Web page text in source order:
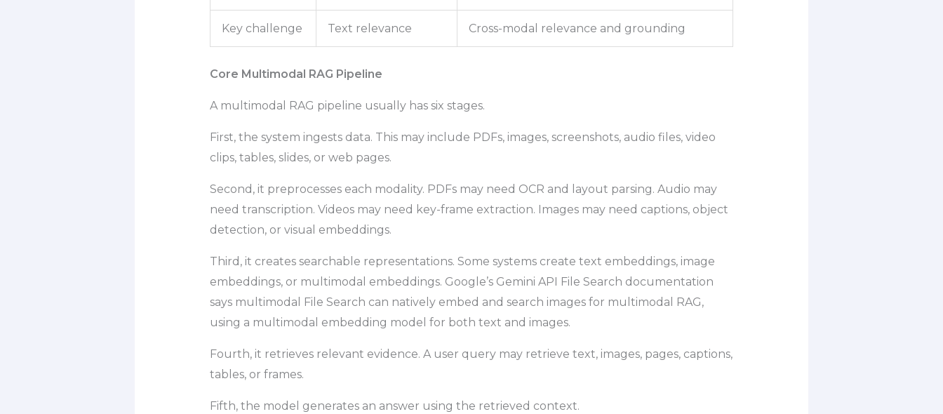
Key challenge Text relevance Cross-modal relevance and grounding
Core Multimodal RAG Pipeline
A multimodal RAG pipeline usually has six stages.
First, the system ingests data. This may include PDFs, images, screenshots, audio files, video
clips, tables, slides, or web pages.
Second, it preprocesses each modality. PDFs may need OCR and layout parsing. Audio may
need transcription. Videos may need key-frame extraction. Images may need captions, object
detection, or visual embeddings.
Third, it creates searchable representations. Some systems create text embeddings, image
embeddings, or multimodal embeddings. Google’s Gemini API File Search documentation
says multimodal File Search can natively embed and search images for multimodal RAG,
using a multimodal embedding model for both text and images.
Fourth, it retrieves relevant evidence. A user query may retrieve text, images, pages, captions,
tables, or frames.
Fifth, the model generates an answer using the retrieved context.